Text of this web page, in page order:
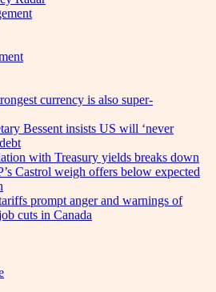
currency is also super-
Bessent insists US will ‘never
with Treasury yields breaks down
Castrol weigh offers below expected
prompt anger and warnings of
cuts in Canada